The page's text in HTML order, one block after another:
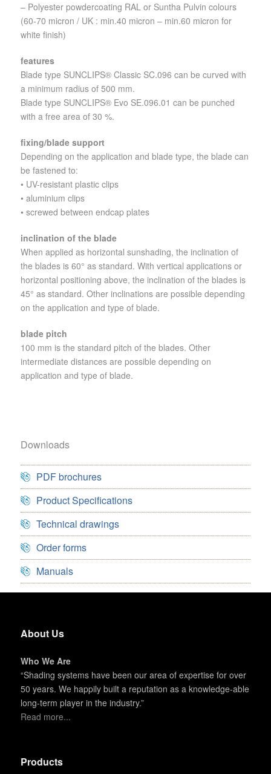
– Polyester powdercoating RAL or Suntha Pulvin colours
(60-70 micron / UK : min.40 micron – min.60 micron for
white finish)
features
Blade type SUNCLIPS® Classic SC.096 can be curved with
a minimum radius of 500 mm.
Blade type SUNCLIPS® Evo SE.096.01 can be punched
with a free area of 30 %.
fixing/blade support
Depending on the application and blade type, the blade can
be fastened to:
• UV-resistant plastic clips
• aluminium clips
• screwed between endcap plates
inclination of the blade
When applied as horizontal sunshading, the inclination of
the blades is 60° as standard. With vertical applications or
horizontal positioning above, the inclination of the blades is
45° as standard. Other inclinations are possible depending
on the application and type of blade.
blade pitch
100 mm is the standard pitch of the blades. Other
intermediate distances are possible depending on
application and type of blade.
Downloads
PDF brochures
Product Specifications
Technical drawings
Order forms
Manuals
About Us
Who We Are
“Shading systems have been our area of expertise for over
50 years. We happily built a reputation as a knowledge-able
long-term player in the industry.”
Read more...
Products